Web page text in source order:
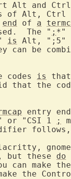
Alt and
of Alt,
end of a
The " ; *"
is
Alt, ";5"
codes is
entry
or "CSI 1 ;
but these do
can make
the